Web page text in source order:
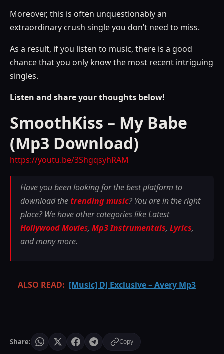
Moreover, this is often unquestionably an
extraordinary crush single you don’t need to miss.
As a result, if you listen to music, there is a good
chance that you only know the most recent intriguing
singles.
Listen and share your thoughts below!
SmoothKiss – My Babe
(Mp3 Download)
https://youtu.be/3ShgqsyhRAM
Have you been looking for the best platform to
download thetrending music? You are in the right
place? We have other categories like Latest
Hollywood Movies, Mp3 Instrumentals, Lyrics,
and many more.
ALSO READ: [Music] DJ Exclusive – Avery Mp3
Share: Copy